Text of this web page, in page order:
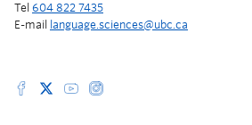
Tel 604 822 7435
E-mail language.sciences@ubc.ca